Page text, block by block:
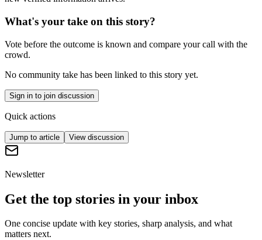
What's your take on this story?
Vote before the outcome is known and compare your call with the
crowd.
No community take has been linked to this story yet.
Sign in to join discussion
Quick actions
Jump to article View discussion
Newsletter
Get the top stories in your inbox
One concise update with key stories, sharp analysis, and what
matters next.